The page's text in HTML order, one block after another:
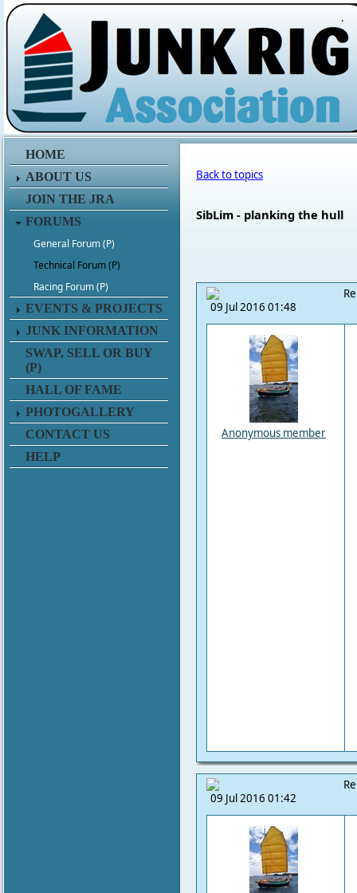
.
HOME
ABOUT US
JOIN THE JRA
FORUMS
General Forum (P)
Technical Forum (P)
Racing Forum (P)
EVENTS & PROJECTS
JUNK INFORMATION
SWAP, SELL OR BUY
(P)
HALL OF FAME
PHOTOGALLERY
CONTACT US
HELP
Back to topics
SibLim - planking the hull
09 Jul 2016 01:48
Anonymous member
09 Jul 2016 01:42